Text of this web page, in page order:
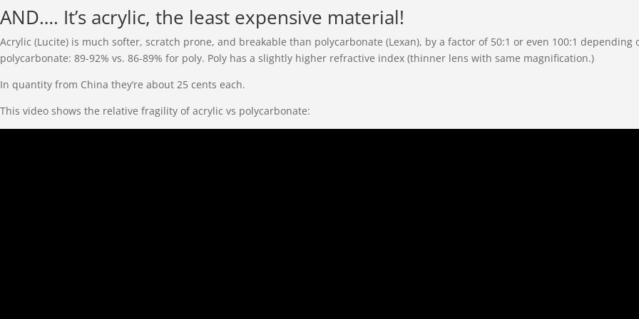
AND…. It’s acrylic, the least expensive material!
Acrylic (Lucite) is much softer, scratch prone, and breakable than polycarbonate (Lexan), by a factor of 50:1 or even 100:1
polycarbonate: 89-92% vs. 86-89% for poly. Poly has a slightly higher refractive index (thinner lens with same magnification.)
In quantity from China they’re about 25 cents each.
This video shows the relative fragility of acrylic vs polycarbonate: